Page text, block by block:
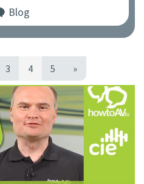
Blog
3 4 5 »